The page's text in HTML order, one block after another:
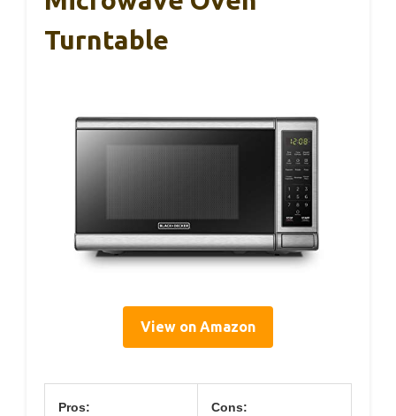
Turntable
View on Amazon
Pros: Cons: